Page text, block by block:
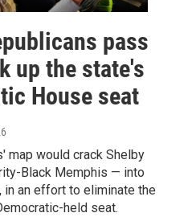
pass
up the state's
House seat
map would crack Shelby
Black Memphis — into
an effort to eliminate the
held seat.